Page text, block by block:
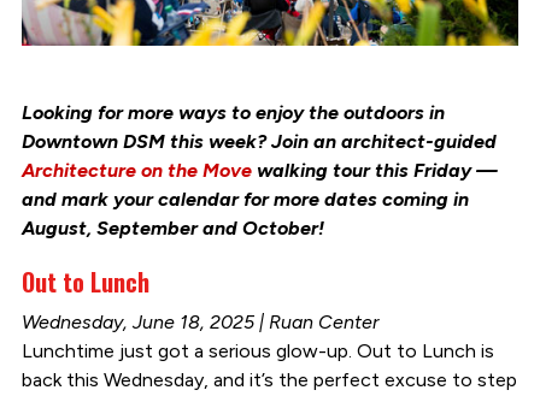
Looking for more ways to enjoy the outdoors in
Downtown DSM this week? Join an architect-guided
Architecture on the Movewalking tour this Friday —
and mark your calendar for more dates coming in
August, September and October!
Out to Lunch
Wednesday, June 18, 2025 | Ruan Center
Lunchtime just got a serious glow-up. Out to Lunch is
back this Wednesday, and it’s the perfect excuse to step